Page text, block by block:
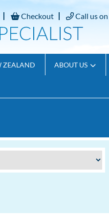
Checkout Call us on
ZEALAND ABOUT US